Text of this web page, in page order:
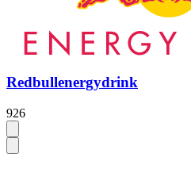
Redbullenergydrink
926